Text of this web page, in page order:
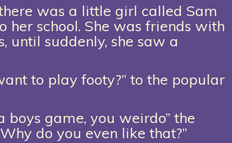
was a little girl called Sam
her school. She was friends with
until suddenly, she saw a
to play footy?” to the popular
boys game, you weirdo” the
do you even like that?”